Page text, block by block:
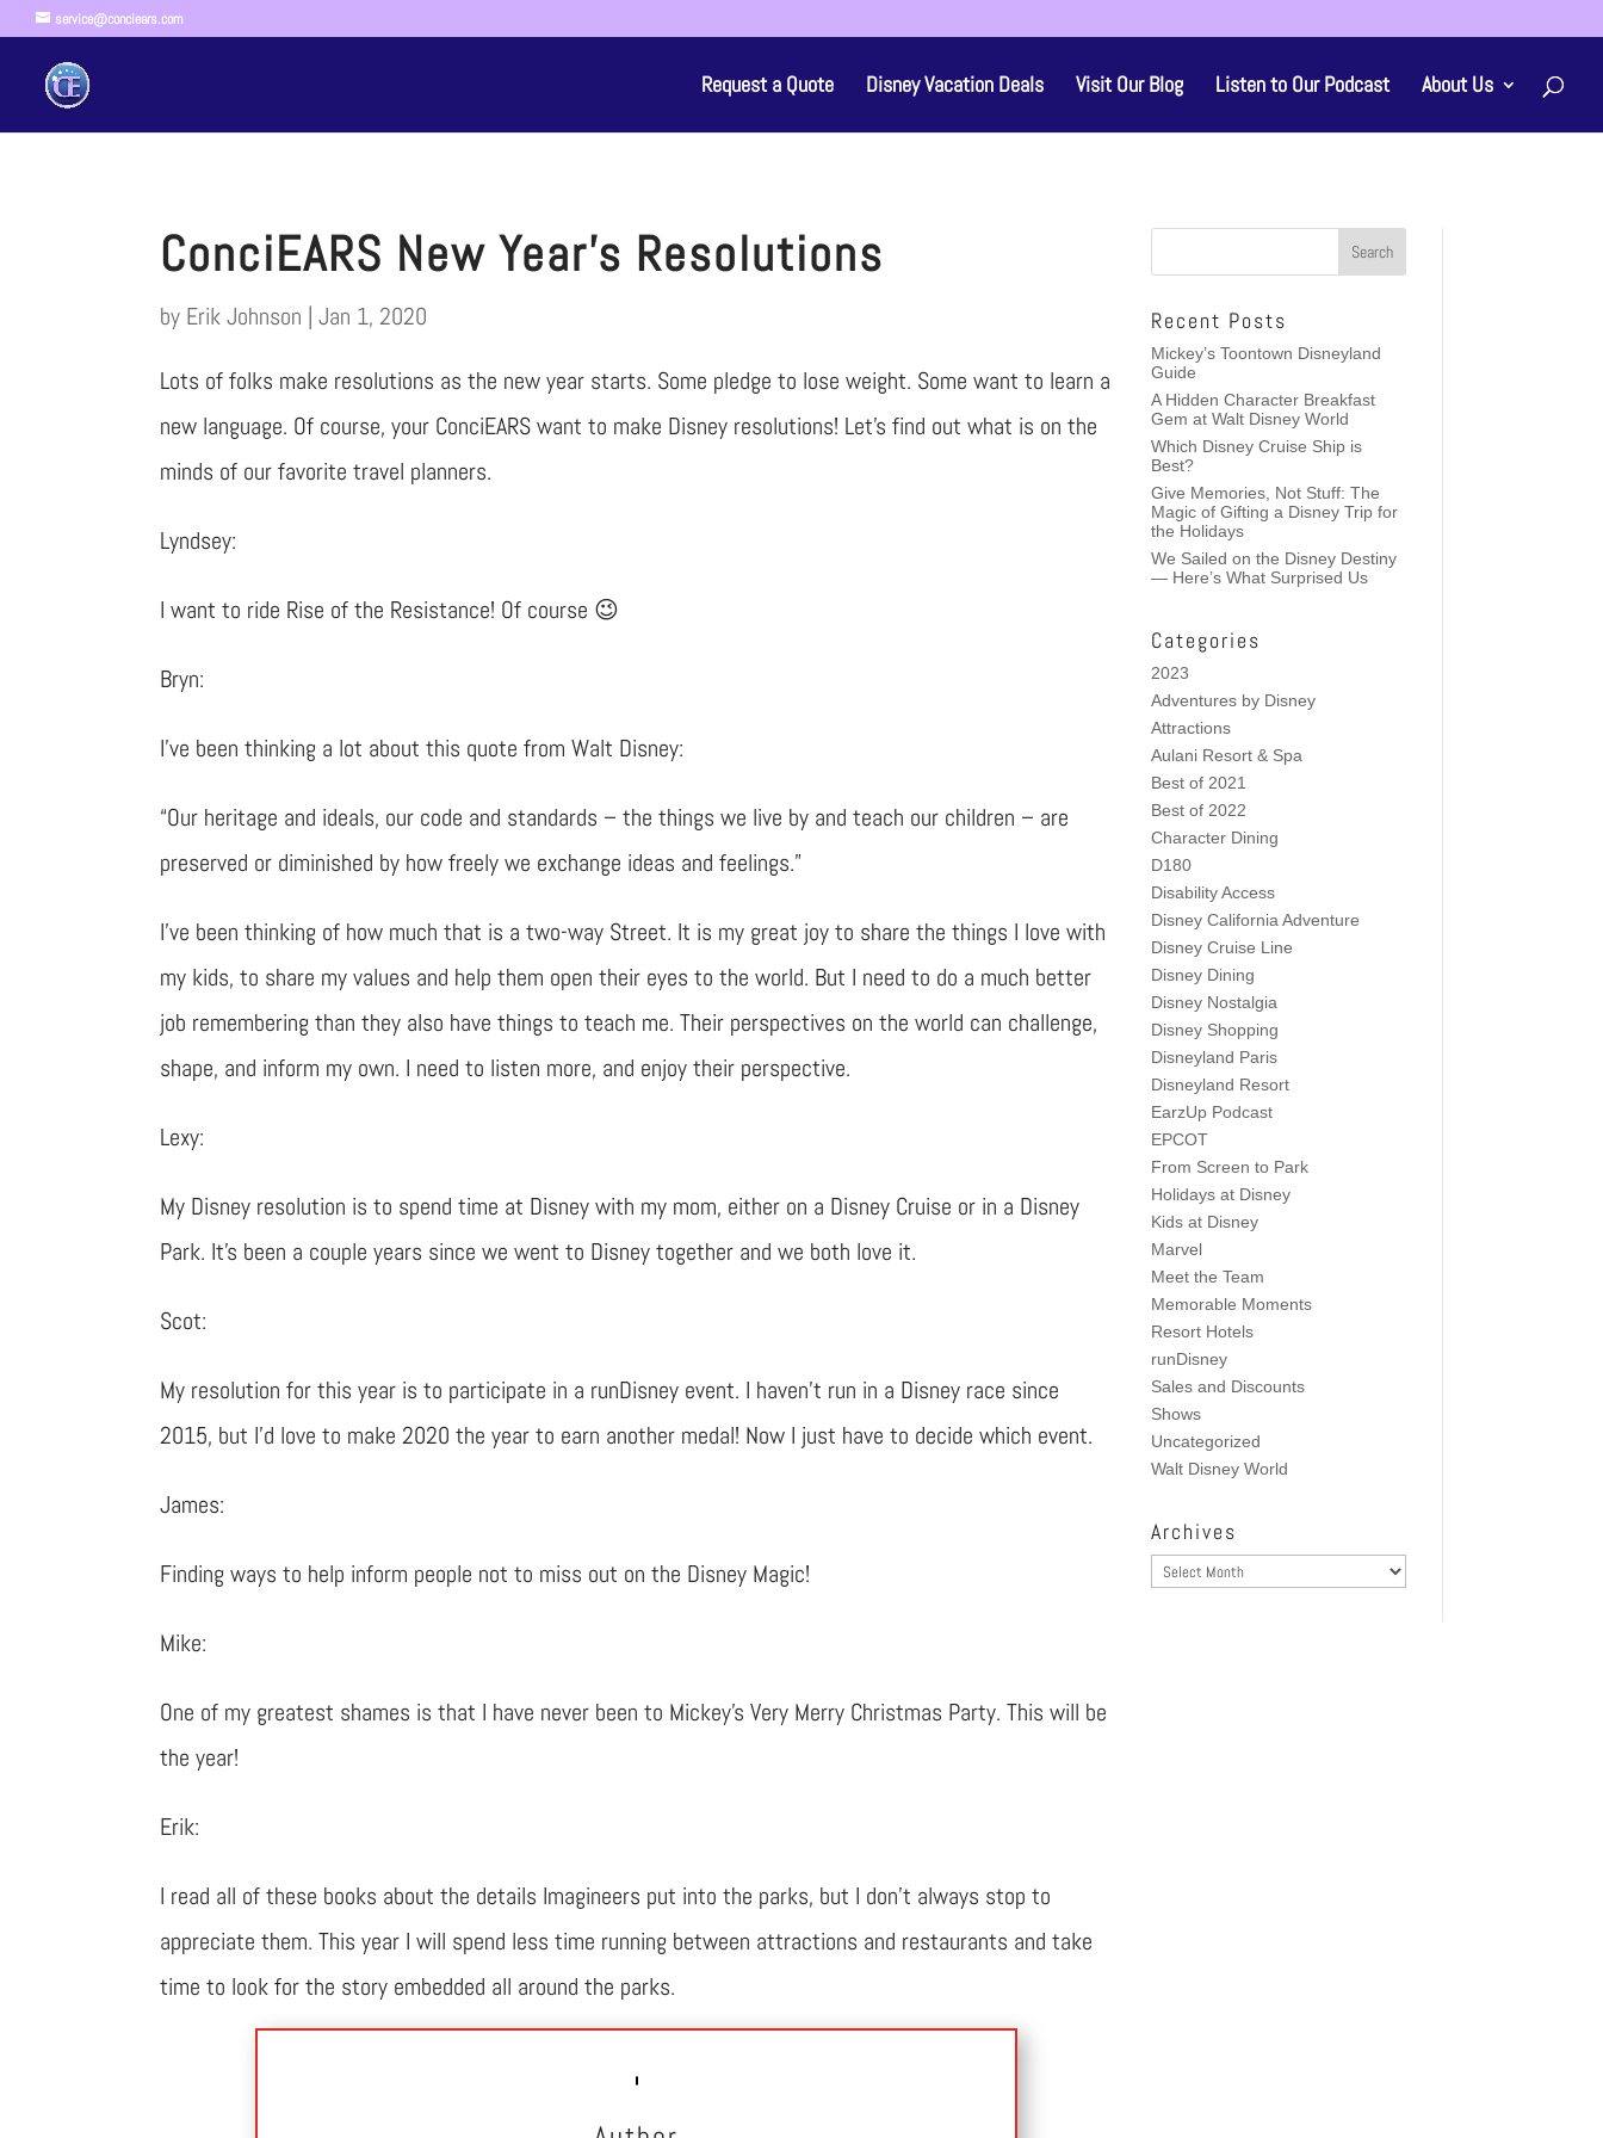
service@conciears.com
Request a Quote Disney Vacation Deals Visit Our Blog Listen to Our Podcast About Us
ConciEARS New Year’s Resolutions
by Erik Johnson |Jan 1, 2020
Lots of folks make resolutions as the new year starts. Some pledge to lose weight. Some want to learn a
new language. Of course, your ConciEARS want to make Disney resolutions! Let’s find out what is on the
minds of our favorite travel planners.
Lyndsey:
I want to ride Rise of the Resistance! Of course 😉
Bryn:
I’ve been thinking a lot about this quote from Walt Disney:
“Our heritage and ideals, our code and standards – the things we live by and teach our children – are
preserved or diminished by how freely we exchange ideas and feelings.”
I’ve been thinking of how much that is a two-way Street. It is my great joy to share the things I love with
my kids, to share my values and help them open their eyes to the world. But I need to do a much better
job remembering than they also have things to teach me. Their perspectives on the world can challenge,
shape, and inform my own. I need to listen more, and enjoy their perspective.
Lexy:
My Disney resolution is to spend time at Disney with my mom, either on a Disney Cruise or in a Disney
Park. It’s been a couple years since we went to Disney together and we both love it.
Scot:
My resolution for this year is to participate in a runDisney event. I haven’t run in a Disney race since
2015, but I’d love to make 2020 the year to earn another medal! Now I just have to decide which event.
James:
Finding ways to help inform people not to miss out on the Disney Magic!
Mike:
One of my greatest shames is that I have never been to Mickey’s Very Merry Christmas Party. This will be
the year!
Erik:
I read all of these books about the details Imagineers put into the parks, but I don’t always stop to
appreciate them. This year I will spend less time running between attractions and restaurants and take
time to look for the story embedded all around the parks.
Recent Posts
Mickey’s Toontown Disneyland
Guide
A Hidden Character Breakfast
Gem at Walt Disney World
Which Disney Cruise Ship is
Best?
Give Memories, Not Stuff: The
Magic of Gifting a Disney Trip for
the Holidays
We Sailed on the Disney Destiny
— Here’s What Surprised Us
Categories
2023
Adventures by Disney
Attractions
Aulani Resort & Spa
Best of 2021
Best of 2022
Character Dining
D180
Disability Access
Disney California Adventure
Disney Cruise Line
Disney Dining
Disney Nostalgia
Disney Shopping
Disneyland Paris
Disneyland Resort
EarzUp Podcast
EPCOT
From Screen to Park
Holidays at Disney
Kids at Disney
Marvel
Meet the Team
Memorable Moments
Resort Hotels
runDisney
Sales and Discounts
Shows
Uncategorized
Walt Disney World
Archives
Archives